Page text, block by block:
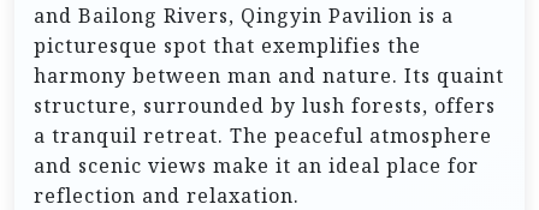
and Bailong Rivers, Qingyin Pavilion is a
picturesque spot that exemplifies the
harmony between man and nature. Its quaint
structure, surrounded by lush forests, offers
a tranquil retreat. The peaceful atmosphere
and scenic views make it an ideal place for
reflection and relaxation.